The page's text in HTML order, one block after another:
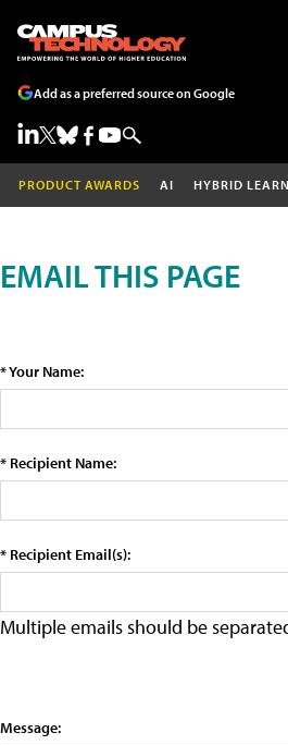
Add as a preferred source on Google
PRODUCT AWARDS AI HYBRID
EMAIL THIS PAGE
* Your Name:
* Recipient Name:
* Recipient Email(s):
Multiple emails should be
Message: